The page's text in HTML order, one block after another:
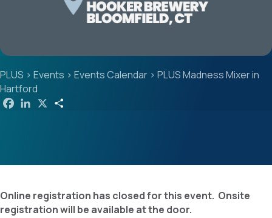
PLUS > Events > Events Calendar > PLUS Madness Mixer in
Hartford
a
k n
X
Online registration has closed for this event. Onsite
registration will be available at the door.